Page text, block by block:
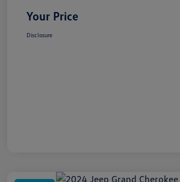
Your Price
Disclosure